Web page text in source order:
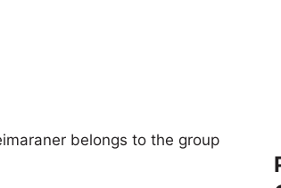
belongs to the group